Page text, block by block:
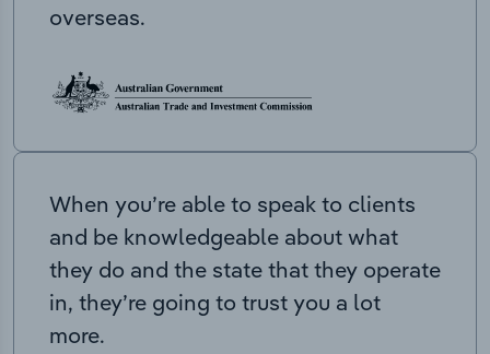
overseas.
When you’re able to speak to clients
and be knowledgeable about what
they do and the state that they operate
in, they’re going to trust you a lot
more.